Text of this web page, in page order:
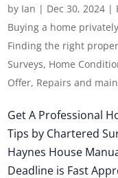
by Ian | Dec 30, 2024 |
Buying a home privately
Finding the right
Surveys, Home
Offer, Repairs and
Get A Professional
Tips by Chartered
Haynes House
Deadline is Fast